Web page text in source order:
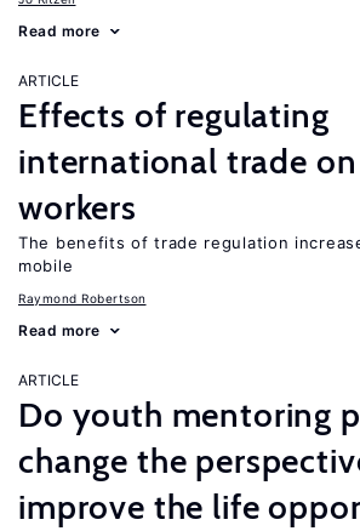
Read more
ARTICLE
Effects of regulating
international trade
workers
The benefits of trade regulation
mobile
Raymond Robertson
Read more
ARTICLE
Do youth mentoring
change the
improve the life